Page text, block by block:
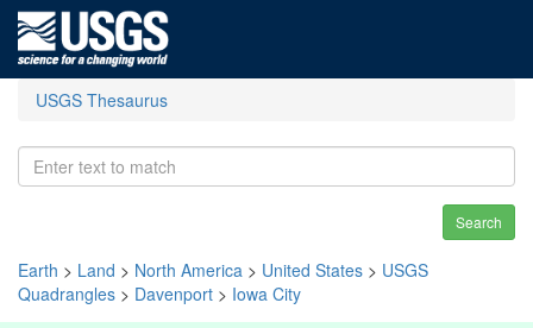
USGS Thesaurus
Search
Earth > Land > North America > United States > USGS
Quadrangles > Davenport > Iowa City